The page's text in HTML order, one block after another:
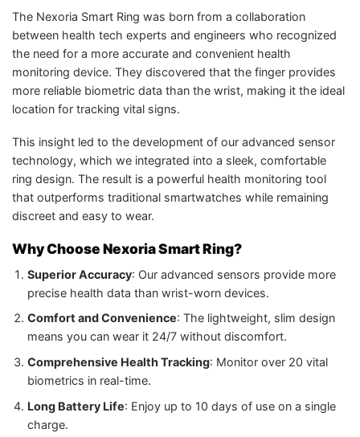
The Nexoria Smart Ring was born from a collaboration
between health tech experts and engineers who recognized
the need for a more accurate and convenient health
monitoring device. They discovered that the finger provides
more reliable biometric data than the wrist, making it the ideal
location for tracking vital signs.
This insight led to the development of our advanced sensor
technology, which we integrated into a sleek, comfortable
ring design. The result is a powerful health monitoring tool
that outperforms traditional smartwatches while remaining
discreet and easy to wear.
Why Choose Nexoria Smart Ring?
Superior Accuracy: Our advanced sensors provide more
precise health data than wrist-worn devices.
Comfort and Convenience: The lightweight, slim design
means you can wear it 24/7 without discomfort.
Comprehensive Health Tracking: Monitor over 20 vital
biometrics in real-time.
Long Battery Life: Enjoy up to 10 days of use on a single
charge.